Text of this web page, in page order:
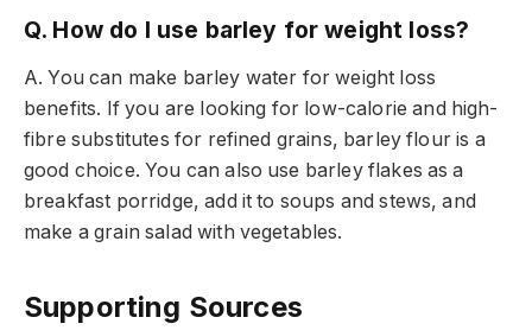
Q. How do I use barley for weight loss?
A. You can make barley water for weight loss
benefits. If you are looking for low-calorie and high-
fibre substitutes for refined grains, barley flour is a
good choice. You can also use barley flakes as a
breakfast porridge, add it to soups and stews, and
make a grain salad with vegetables.
Supporting Sources